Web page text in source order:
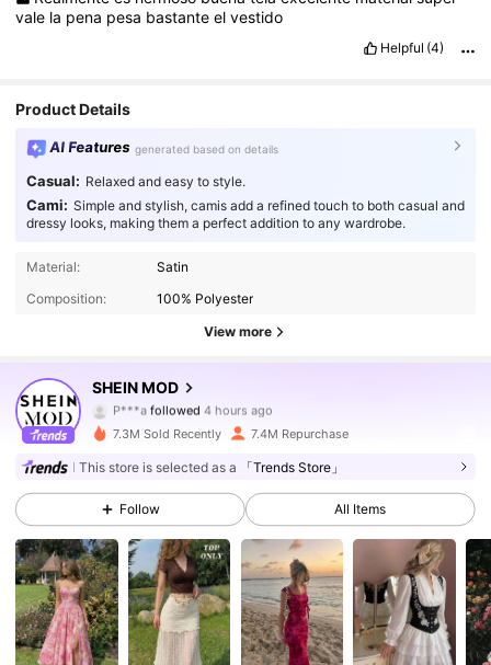
vale la pena pesa bastanteelvestido
Helpful (4)
Product Details
AI Features generated based on details
Casual: Relaxed and easy to style.
Cami: Simple and stylish, camis add a refined touch to both casual and
dressy looks, making them a perfect addition to any wardrobe.
Material:
Satin
Composition:
100% Polyester
View more
SHEIN MOD
4.91
3.3M Followers
P***afollowed 4 hours ago
3.3M Followers
4.91
4.91 3.3M Followers
4.91 3.3M Followers
7.3M Sold Recently 7.4M Repurchase
This store is selected as a 「Trends Store」
Follow All Items